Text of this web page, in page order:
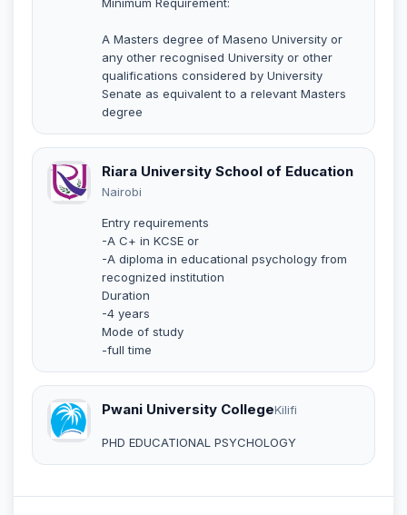
A Masters degree of Maseno University or
any other recognised University or other
qualifications considered by University
Senate as equivalent to a relevant Masters
degree
Riara University School of Education
Nairobi
Entry requirements
-A C+ in KCSE or
-A diploma in educational psychology from
recognized institution
Duration
-4 years
Mode of study
-full time
Pwani University CollegeKilifi
PHD EDUCATIONAL PSYCHOLOGY